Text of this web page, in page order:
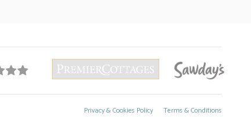
Privacy & Cookies Policy Terms & Conditions